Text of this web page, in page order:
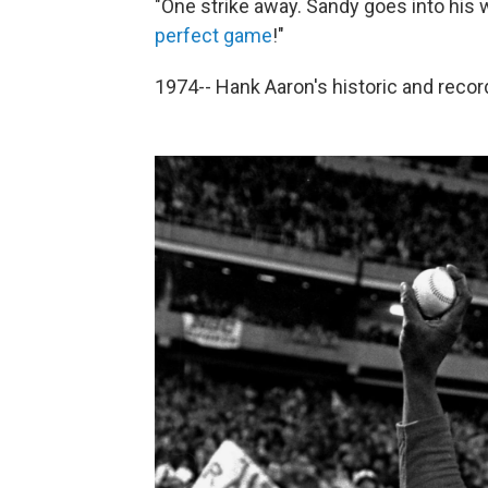
"One strike away. Sandy goes into
perfect game!"
1974-- Hank Aaron's historic and